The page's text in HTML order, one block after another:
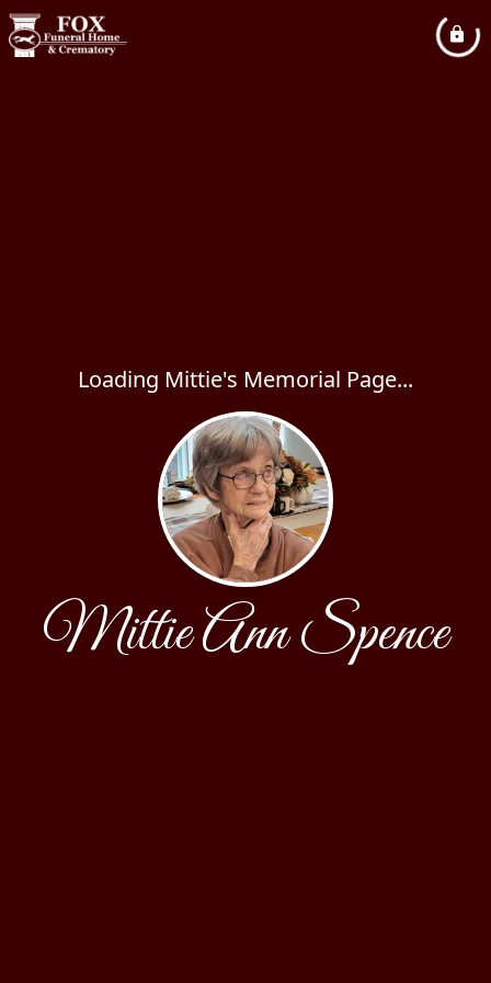
Loading Mittie's Memorial Page...
Mittie Ann Spence